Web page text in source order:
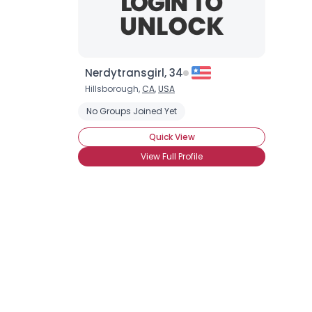
Nerdytransgirl, 34
Hillsborough, CA,USA
No Groups Joined Yet
Quick View
View Full Profile